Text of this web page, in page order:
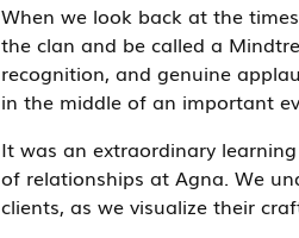
When we look back at the
the clan and be called a
recognition, and genuine
in the middle of an important
It was an extraordinary
of relationships at Agna. We
clients, as we visualize their